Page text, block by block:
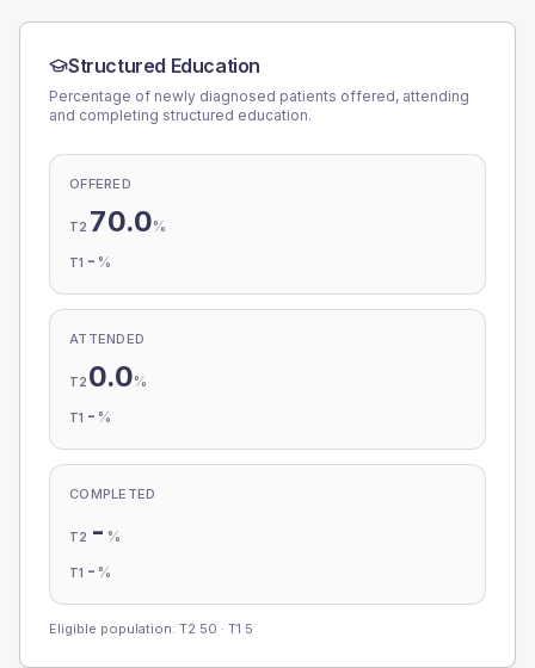
Structured Education
Percentage of newly diagnosed patients offered, attending
and completing structured education.
OFFERED
T2 70.0%
T1 - %
ATTENDED
T2 0.0%
T1 - %
COMPLETED
T2 - %
T1 - %
Eligible population: T2 50 · T1 5